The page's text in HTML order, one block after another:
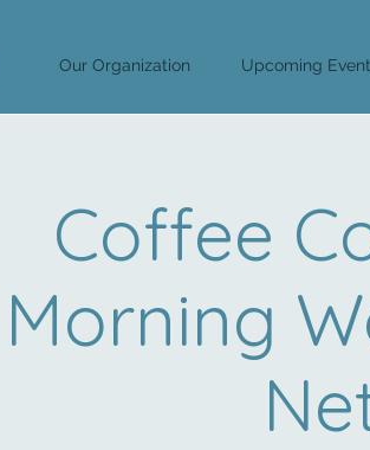
Our Organization Upcoming
Coffee
Morning